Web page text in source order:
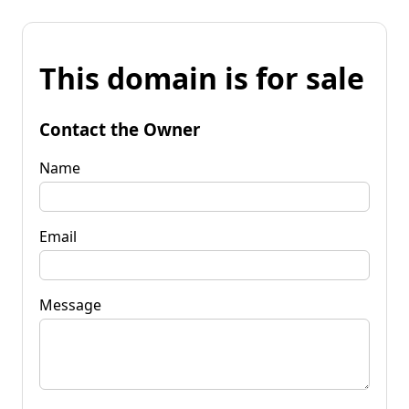
This domain is for sale
Contact the Owner
Name
Email
Message